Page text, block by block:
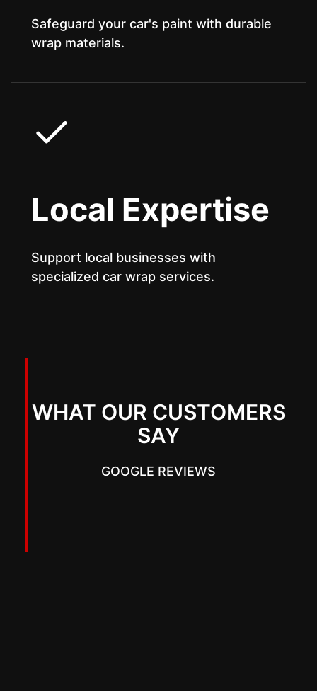
Safeguard your car's paint with durable
wrap materials.
Local Expertise
Support local businesses with
specialized car wrap services.
WHAT OUR CUSTOMERS
SAY
GOOGLE REVIEWS